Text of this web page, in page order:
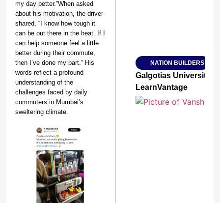
my day better.”When asked
about his motivation, the driver
shared, “I know how tough it
can be out there in the heat. If I
can help someone feel a little
better during their commute,
then I’ve done my part.” His
words reflect a profound
understanding of the
challenges faced by daily
commuters in Mumbai’s
sweltering climate.
Jan 15, 2026
NATION BUILDERS
Galgotias University
LearnVantage